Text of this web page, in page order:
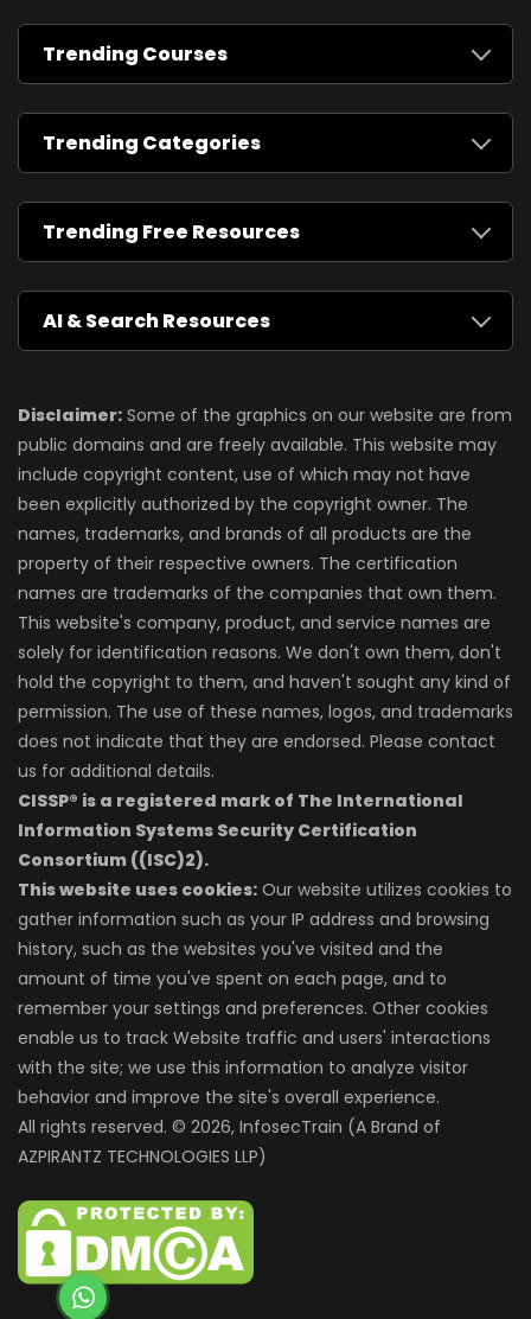
Trending Courses
Trending Categories
Trending Free Resources
AI & Search Resources
Disclaimer: Some of the graphics on our website are from
public domains and are freely available. This website may
include copyright content, use of which may not have
been explicitly authorized by the copyright owner. The
names, trademarks, and brands of all products are the
property of their respective owners. The certification
names are trademarks of the companies that own them.
This website's company, product, and service names are
solely for identification reasons. We don't own them, don't
hold the copyright to them, and haven't sought any kind of
permission. The use of these names, logos, and trademarks
does not indicate that they are endorsed. Please contact
us for additional details.
CISSP® is a registered mark of The International
Information Systems Security Certification
Consortium ((ISC)2).
This website uses cookies: Our website utilizes cookies to
gather information such as your IP address and browsing
history, such as the websites you've visited and the
amount of time you've spent on each page, and to
remember your settings and preferences. Other cookies
enable us to track Website traffic and users' interactions
with the site; we use this information to analyze visitor
behavior and improve the site's overall experience.
All rights reserved. © 2026, InfosecTrain (A Brand of
AZPIRANTZ TECHNOLOGIES LLP)